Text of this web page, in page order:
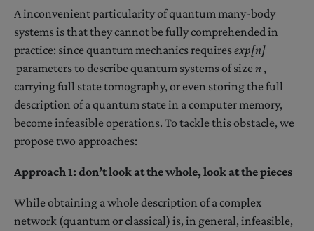
A inconvenient particularity of quantum many-body
systems is that they cannot be fully comprehended in
practice: since quantum mechanics requiresexp[n]
parameters to describe quantum systems of sizen ,
carrying full state tomography, or even storing the full
description of a quantum state in a computer memory,
become infeasible operations. To tackle this obstacle, we
propose two approaches:
Approach 1: don’t look at the whole, look at the pieces
While obtaining a whole description of a complex
network (quantum or classical) is, in general, infeasible,